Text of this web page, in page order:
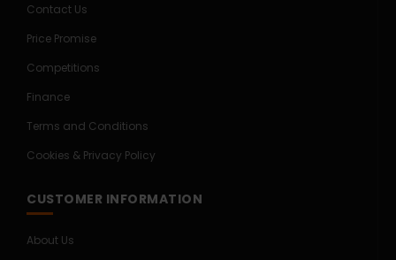
Contact Us
Price Promise
Competitions
Finance
Terms and Conditions
Cookies & Privacy Policy
CUSTOMER INFORMATION
About Us